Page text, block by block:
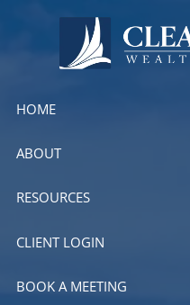
Skip to main content
HOME
ABOUT
RESOURCES
CLIENT LOGIN
BOOK A MEETING